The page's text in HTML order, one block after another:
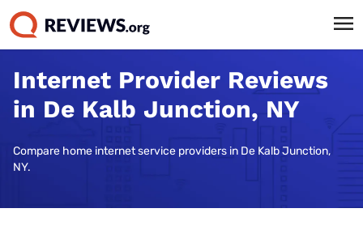
Internet Provider Reviews
in De Kalb Junction, NY
Compare home internet service providers in De Kalb Junction,
NY.